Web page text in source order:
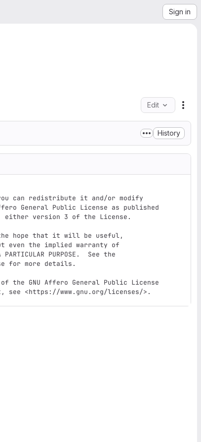
Sign in
Edit
History
can redistribute it and/or modify
General Public License as published
either version 3 of the License.
hope that it will be useful,
even the implied warranty of
PARTICULAR PURPOSE.  See the
for more details.
the GNU Affero General Public License
<https://www.gnu.org/licenses/>.